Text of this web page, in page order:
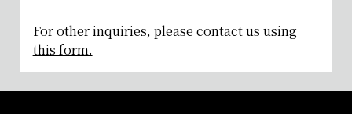
For other inquiries, please contact us using
this form.